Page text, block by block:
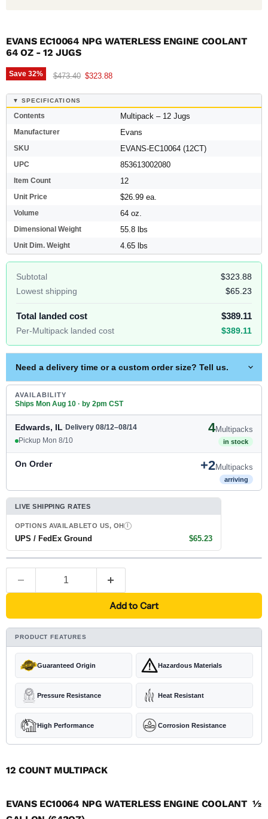
EVANS EC10064 NPG WATERLESS ENGINE COOLANT 
64 OZ - 12 JUGS
Save 32% Original price
$473.40 Current price
$323.88
▼ SPECIFICATIONS
Contents Multipack – 12 Jugs
Manufacturer Evans
SKU EVANS-EC10064 (12CT)
UPC 853613002080
Item Count 12
Unit Price $26.99 ea.
Volume 64 oz.
Dimensional Weight 55.8 lbs
Unit Dim. Weight 4.65 lbs
Subtotal
$323.88
Lowest shipping
$65.23
Total landed cost $389.11
Per-Multipack landed cost $389.11
Need a delivery time or a custom order size? Tell us.
AVAILABILITY
Ships Mon Aug 10 · by 2pm CST
Edwards, IL·Delivery 08/12–08/14 4Multipacks
in stock
Pickup Mon 8/10
On Order +2Multipacks
arriving
LIVE SHIPPING RATES
OPTIONS AVAILABLETO US, OH
UPS / FedEx Ground $65.23
Add to Cart
PRODUCT FEATURES
Guaranteed Origin Hazardous Materials
Pressure Resistance Heat Resistant
High Performance Corrosion Resistance
12 COUNT MULTIPACK
EVANS EC10064 NPG WATERLESS ENGINE COOLANT  ½